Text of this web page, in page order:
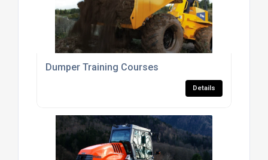
Dumper Training Courses
Details